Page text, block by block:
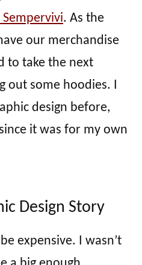
. As the
our merchandise
to take the next
out some hoodies. I
design before,
it was for my own
Design Story
expensive. I wasn’t